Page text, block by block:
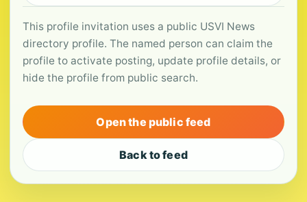
This profile invitation uses a public USVI News
directory profile. The named person can claim the
profile to activate posting, update profile details, or
hide the profile from public search.
Open the public feed
Back to feed